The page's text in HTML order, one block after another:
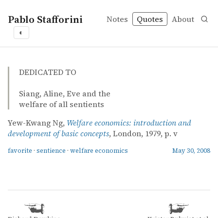
Pablo Stafforini Notes Quotes About
◐
Yew-Kwang Ng – Welfare economics: introduction and
Yew-Kwang Ng
Welfare economics: introduction and development of
bookDEDICATED TO
Siang, Aline, Eve and the
welfare of all sentients
Yew-Kwang Ng, Welfare economics: introduction and
development of basic concepts, London, 1979, p. v
favorite · sentience · welfare economics May 30, 2008